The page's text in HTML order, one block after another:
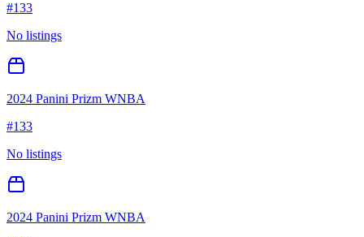
#133
No listings
2024 Panini Prizm WNBA
#133
No listings
2024 Panini Prizm WNBA